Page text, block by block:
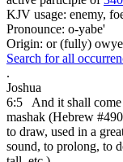
KJV usage: enemy,
Pronounce: o-yabe'
Origin: or (fully)
Search for all
.
Joshua
6:5
And it shall
mashak (Hebrew
to draw, used in a
sound, to prolong, to